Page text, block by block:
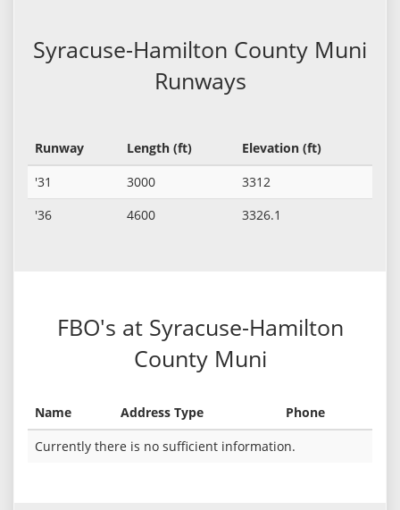
Syracuse-Hamilton County Muni
Runways
Runway Length (ft)
Elevation (ft)
'31
3000
3312
'36
4600 3326.1
FBO's at Syracuse-Hamilton
County Muni
Name Address Type
Phone
Currently there is no sufficient information.